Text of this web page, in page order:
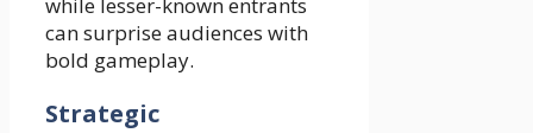
can surprise audiences with
bold gameplay.
Strategic